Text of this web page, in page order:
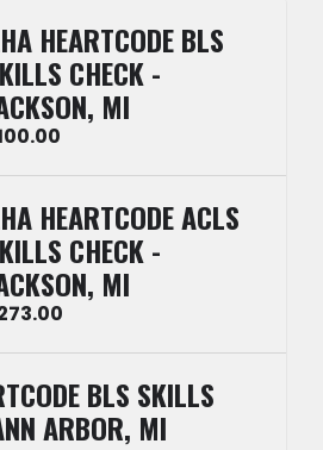
HEARTCODE BLS
CHECK -
MI
HEARTCODE ACLS
CHECK -
MI
BLS SKILLS
ARBOR, MI